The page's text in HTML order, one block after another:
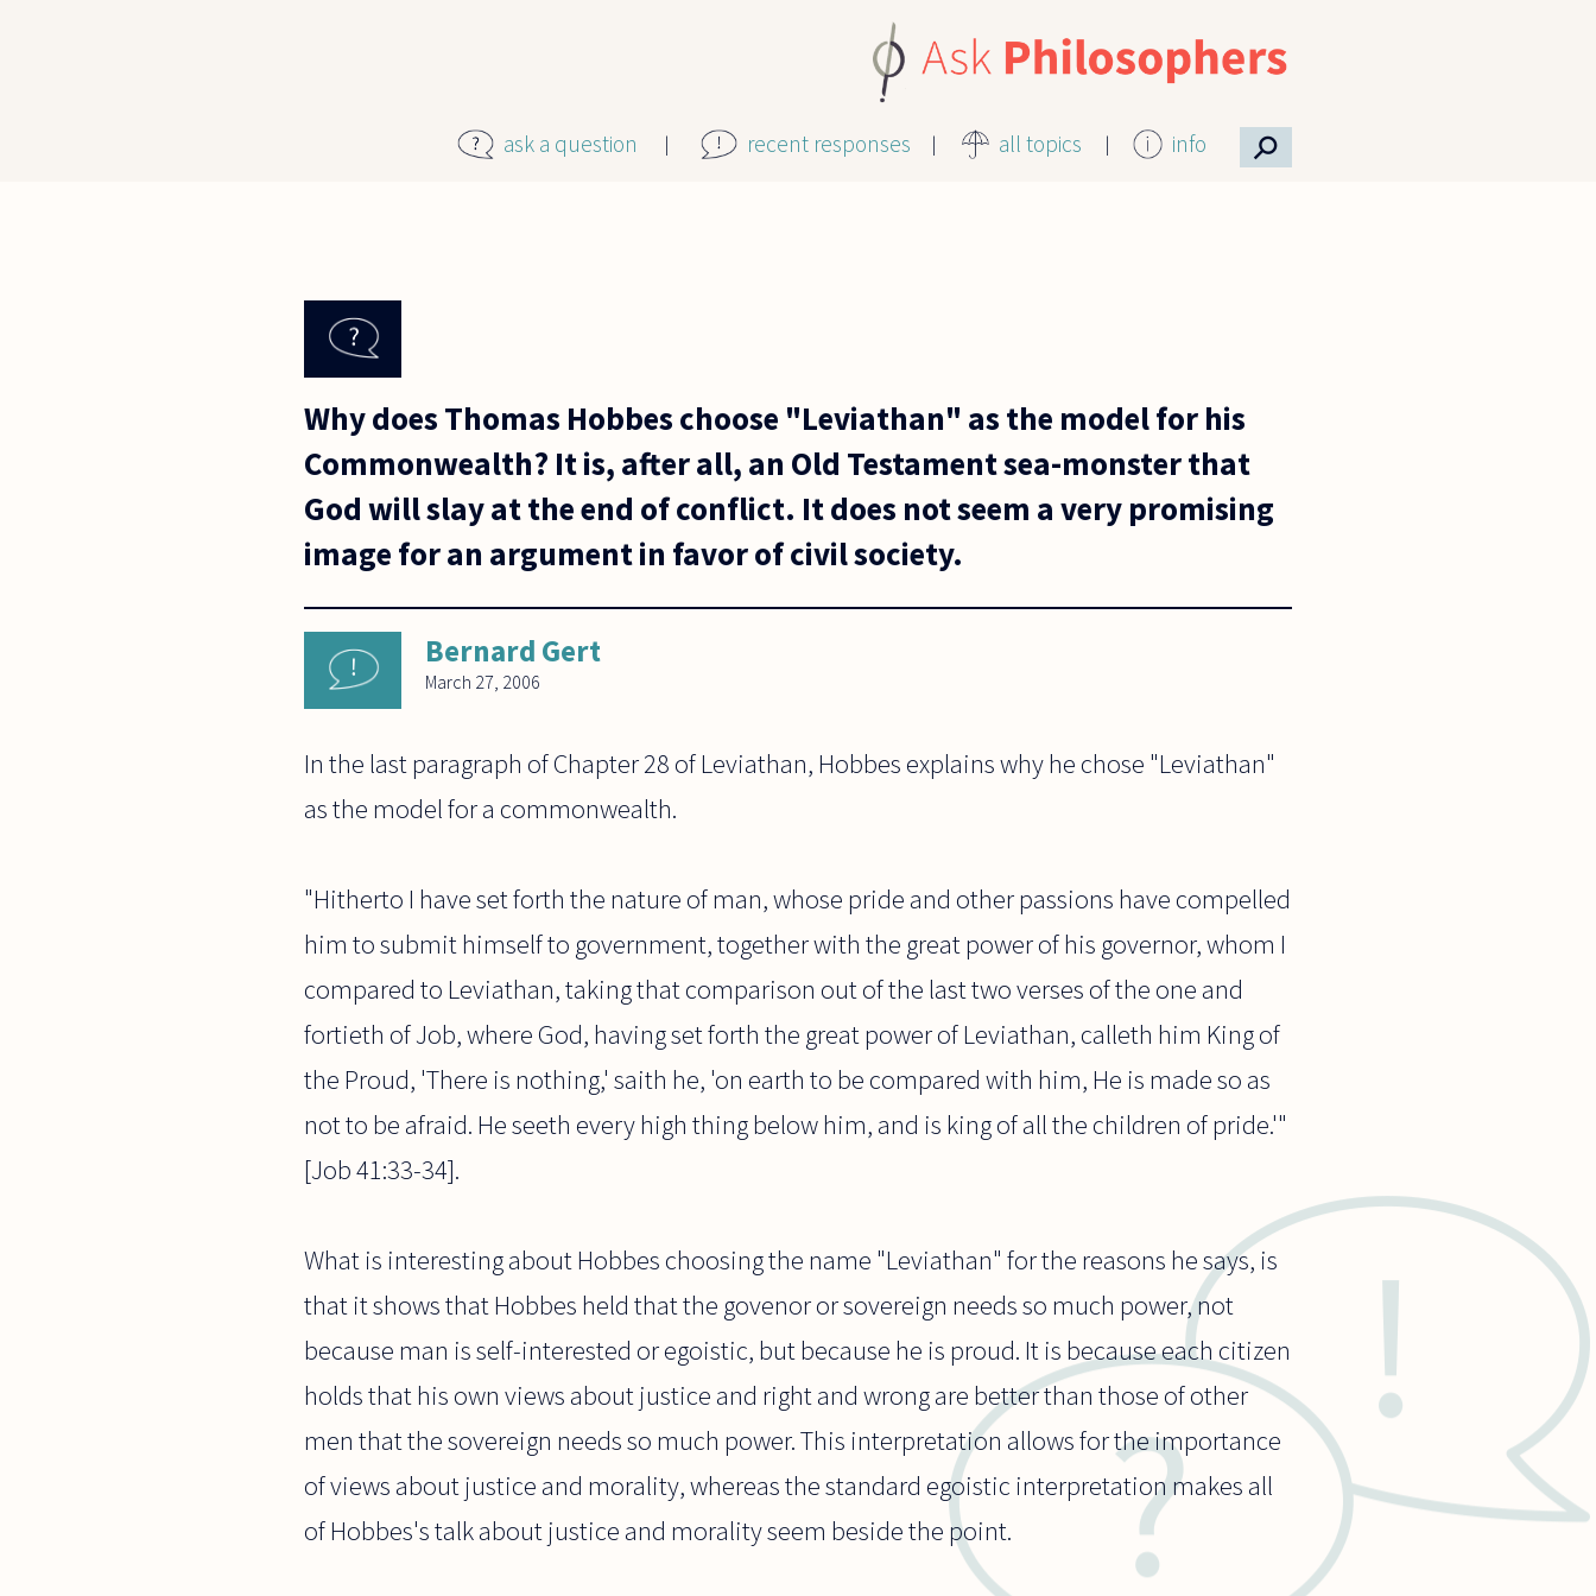
ask a question recent responses all topics info ⚲
Why does Thomas Hobbes choose "Leviathan" as the model for his
Commonwealth? It is, after all, an Old Testament sea-monster that
God will slay at the end of conflict. It does not seem a very promising
image for an argument in favor of civil society.
Bernard Gert
March 27, 2006
In the last paragraph of Chapter 28 of Leviathan, Hobbes explains why he chose "Leviathan"
as the model for a commonwealth.
"Hitherto I have set forth the nature of man, whose pride and other passions have compelled
him to submit himself to government, together with the great power of his governor, whom I
compared to Leviathan, taking that comparison out of the last two verses of the one and
fortieth of Job, where God, having set forth the great power of Leviathan, calleth him King of
the Proud, 'There is nothing,' saith he, 'on earth to be compared with him, He is made so as
not to be afraid. He seeth every high thing below him, and is king of all the children of pride.'"
[Job 41:33-34].
What is interesting about Hobbes choosing the name "Leviathan" for the reasons he says, is
that it shows that Hobbes held that the govenor or sovereign needs so much power, not
because man is self-interested or egoistic, but because he is proud. It is because each citizen
holds that his own views about justice and right and wrong are better than those of other
men that the sovereign needs so much power. This interpretation allows for the importance
of views about justice and morality, whereas the standard egoistic interpretation makes all
of Hobbes's talk about justice and morality seem beside the point.